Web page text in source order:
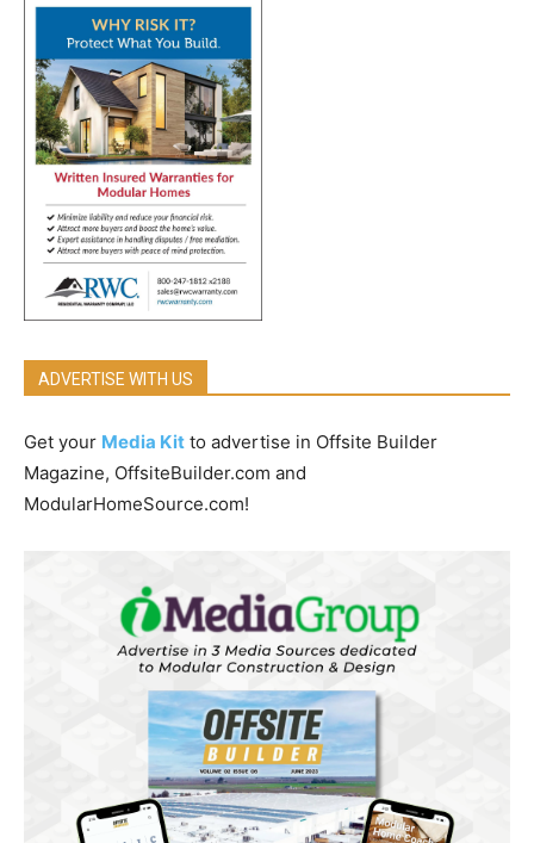
ADVERTISE WITH US
Get your Media Kit to advertise in Offsite Builder
Magazine, OffsiteBuilder.com and
ModularHomeSource.com!